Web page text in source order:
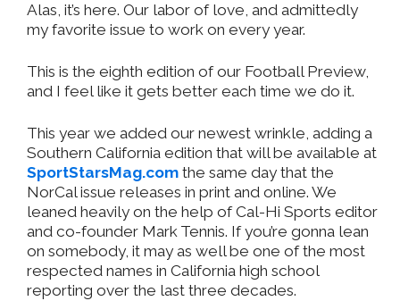
Alas, it’s here. Our labor of love, and admittedly
my favorite issue to work on every year.
This is the eighth edition of our Football Preview,
and I feel like it gets better each time we do it.
This year we added our newest wrinkle, adding a
Southern California edition that will be available at
SportStarsMag.com the same day that the
NorCal issue releases in print and online. We
leaned heavily on the help of Cal-Hi Sports editor
and co-founder Mark Tennis. If you’re gonna lean
on somebody, it may as well be one of the most
respected names in California high school
reporting over the last three decades.